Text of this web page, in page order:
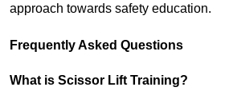
approach towards safety education.
Frequently Asked Questions
What is Scissor Lift Training?